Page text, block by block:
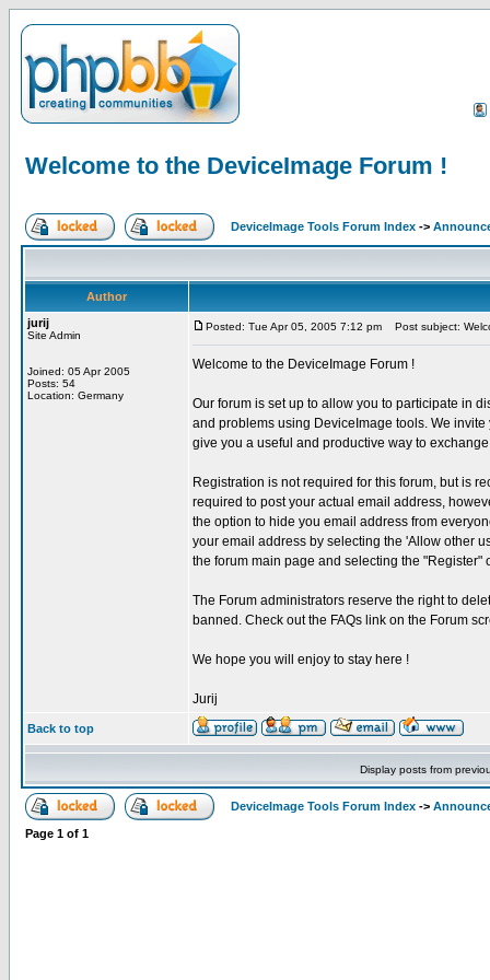
Welcome to the DeviceImage Forum !
DeviceImage Tools Forum Index ->
Author
jurij
Site Admin
Joined: 05 Apr 2005
Posts: 54
Location: Germany
Posted: Tue Apr 05, 2005 7:12 pm Post subject:
Welcome to the DeviceImage Forum !
Our forum is set up to allow you to participate in
and problems using DeviceImage tools. We
give you a useful and productive way to
Registration is not required for this forum, but is
required to post your actual email address,
the option to hide you email address from
your email address by selecting the 'Allow other
the forum main page and selecting the "Register"
The Forum administrators reserve the right to
banned. Check out the FAQs link on the Forum
We hope you will enjoy to stay here !
Jurij
Back to top
Display posts from
DeviceImage Tools Forum Index ->
Page 1 of 1